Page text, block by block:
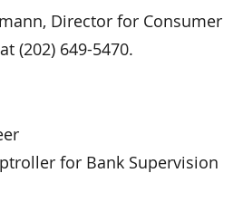
Director for Consumer
(202) 649-5470.
for Bank Supervision